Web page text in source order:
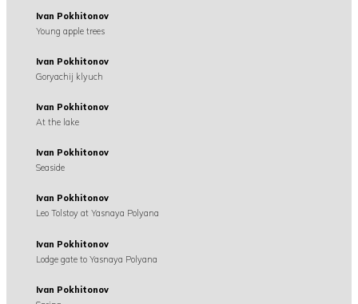
Ivan Pokhitonov
Young apple trees
Ivan Pokhitonov
Goryachij klyuch
Ivan Pokhitonov
At the lake
Ivan Pokhitonov
Seaside
Ivan Pokhitonov
Leo Tolstoy at Yasnaya Polyana
Ivan Pokhitonov
Lodge gate to Yasnaya Polyana
Ivan Pokhitonov